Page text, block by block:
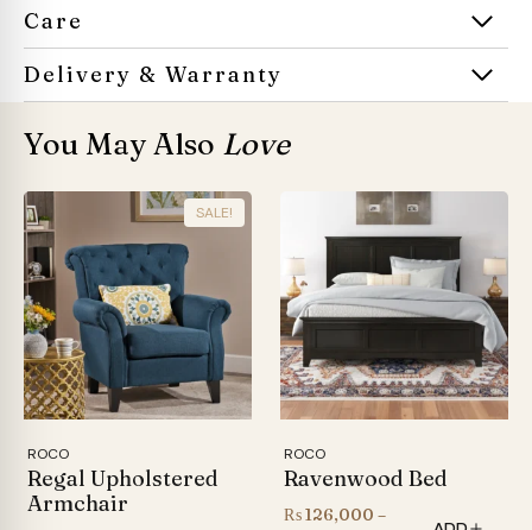
Care
Delivery & Warranty
You May Also Love
SALE!
ROCO
Regal Upholstered
Armchair
ROCO
Ravenwood Bed
₨126,000 –